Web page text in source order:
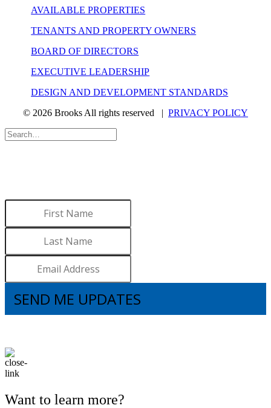
AVAILABLE PROPERTIES
TENANTS AND PROPERTY OWNERS
BOARD OF DIRECTORS
EXECUTIVE LEADERSHIP
DESIGN AND DEVELOPMENT STANDARDS
© 2026 Brooks All rights reserved | PRIVACY POLICY
SEND ME UPDATES
Want to learn more?